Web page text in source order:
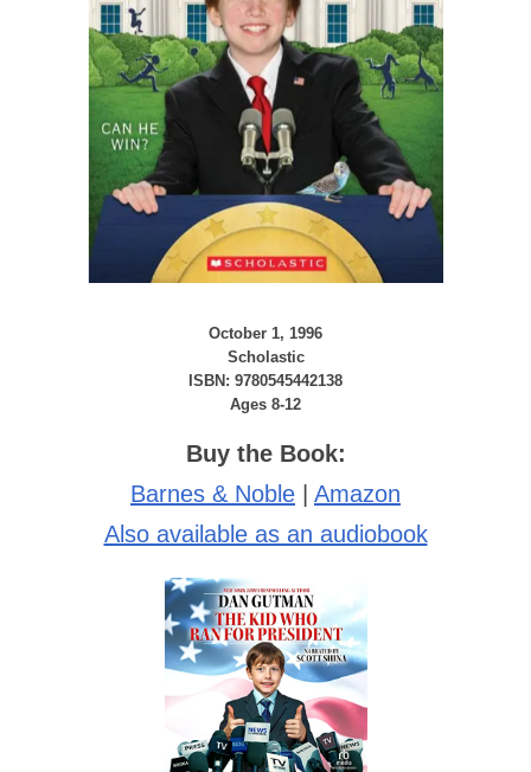
October 1, 1996
Scholastic
ISBN: 9780545442138
Ages 8-12
Buy the Book:
Barnes & Noble
Amazon
Also available as an audiobook